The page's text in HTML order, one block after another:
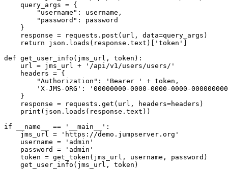
    query_args = {
        "username": username,
        "password": password
    }
    response = requests.post(url, data=query_args)
    return json.loads(response.text)['token']
def get_user_info(jms_url, token):
    url = jms_url + '/api/v1/users/users/'
    headers = {
        "Authorization": 'Bearer ' + token,
'X-JMS-ORG': '00000000-0000-0000-0000-
    }
    response = requests.get(url, headers=headers)
    print(json.loads(response.text))
if __name__ == '__main__':
    jms_url = 'https://demo.jumpserver.org'
    username = 'admin'
    password = 'admin'
    token = get_token(jms_url, username, password)